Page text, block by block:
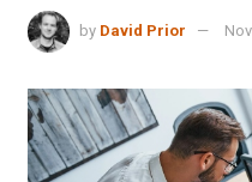
by David Prior